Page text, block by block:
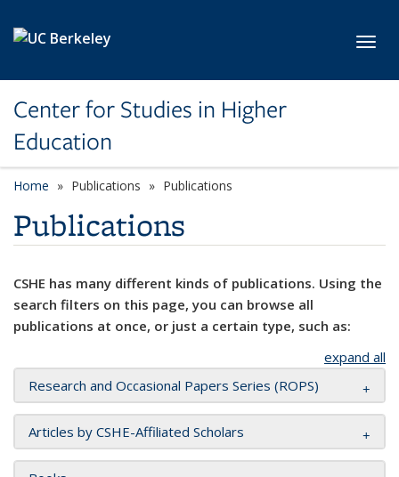
Center for Studies in Higher
Education
Home Publications Publications
Publications
CSHE has many different kinds of publications. Using the
search filters on this page, you can browse all
publications at once, or just a certain type, such as:
expand all
Research and Occasional Papers Series (ROPS)
Articles by CSHE-Affiliated Scholars